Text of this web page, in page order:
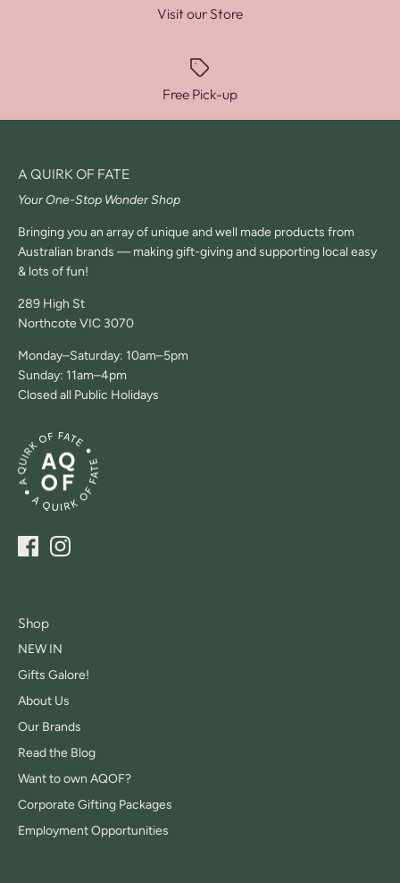
Visit our Store
Free Pick-up
A QUIRK OF FATE
Your One-Stop Wonder Shop
Bringing you an array of unique and well made products from
Australian brands — making gift-giving and supporting local easy
& lots of fun!
289 High St
Northcote VIC 3070
Monday–Saturday: 10am–5pm
Sunday: 11am–4pm
Closed all Public Holidays
Shop
NEW IN
Gifts Galore!
About Us
Our Brands
Read the Blog
Want to own AQOF?
Corporate Gifting Packages
Employment Opportunities